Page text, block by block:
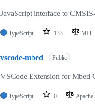
JavaScript interface to
TypeScript 133 MIT
vscode-mbed Public
VSCode Extension for Mbed
TypeScript 0